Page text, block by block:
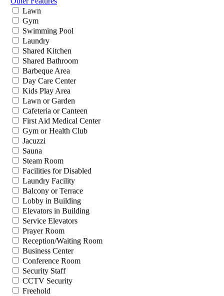
Lawn
Gym
Swimming Pool
Laundry
Shared Kitchen
Shared Bathroom
Barbeque Area
Day Care Center
Kids Play Area
Lawn or Garden
Cafeteria or Canteen
First Aid Medical Center
Gym or Health Club
Jacuzzi
Sauna
Steam Room
Facilities for Disabled
Laundry Facility
Balcony or Terrace
Lobby in Building
Elevators in Building
Service Elevators
Prayer Room
Reception/Waiting Room
Business Center
Conference Room
Security Staff
CCTV Security
Freehold